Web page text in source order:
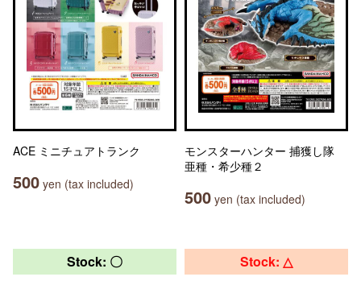
ACE ミニチュアトランク
500 yen (tax included)
モンスターハンター 捕獲し隊
亜種・希少種２
500 yen (tax included)
Stock: 〇 Stock: △